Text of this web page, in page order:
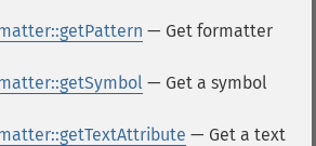
— Get formatter
— Get a symbol
— Get a text